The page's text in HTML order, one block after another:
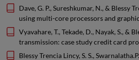
Dave, G. P., Sureshkumar, N., &
using multi-core processors and
Vyavahare, T., Tekade, D., Nayak, S., &
transmission: case study credit card
Blessy Trencia Lincy, S. S.,